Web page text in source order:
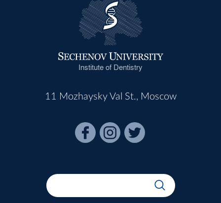
Institute of Dentistry
11 Mozhaysky Val St., Moscow